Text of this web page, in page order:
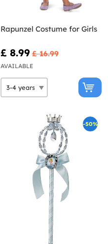
Rapunzel Costume for Girls
£ 8.99 £ 16.99
AVAILABLE
-50%